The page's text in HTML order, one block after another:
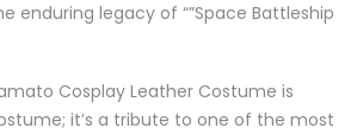
enduring legacy of “”Space Battleship
Cosplay Leather Costume is
it’s a tribute to one of the most